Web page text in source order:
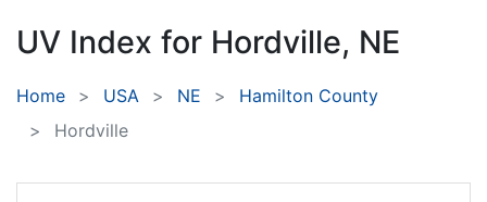
UV Index for Hordville, NE
Home USA NE
Hamilton County
Hordville